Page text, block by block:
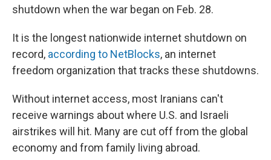
shutdown when the war began on Feb. 28.
It is the longest nationwide internet shutdown on
record, according to NetBlocks, an internet
freedom organization that tracks these shutdowns.
Without internet access, most Iranians can't
receive warnings about where U.S. and Israeli
airstrikes will hit. Many are cut off from the global
economy and from family living abroad.